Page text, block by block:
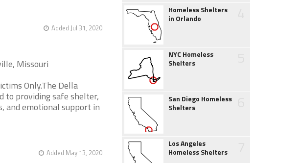
Added Jul 31, 2020
Missouri
Only.The Della
to providing safe shelter,
and emotional support in
Added May 13, 2020
Homeless Shelters
in Orlando
NYC Homeless
Shelters
San Diego Homeless
Shelters
Los Angeles
Homeless Shelters